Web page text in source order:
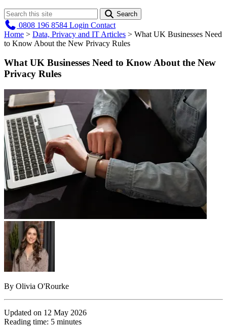
Search
0808 196 8584 Login Contact
Home > Data, Privacy and IT Articles > What UK Businesses Need
to Know About the New Privacy Rules
What UK Businesses Need to Know About the New
Privacy Rules
By Olivia O'Rourke
Updated on 12 May 2026
Reading time: 5 minutes